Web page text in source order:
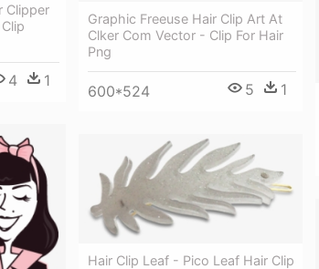
Clipper
4 1
Graphic Freeuse Hair Clip Art At
Clker Com Vector - Clip For Hair
Png
600*524 5 1
Hair Clip Leaf - Pico Leaf Hair Clip